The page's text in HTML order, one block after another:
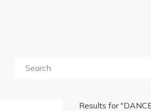
Results for "